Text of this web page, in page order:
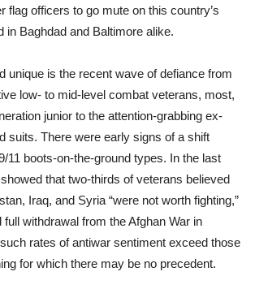
flag officers to go mute on this country’s
in Baghdad and Baltimore alike.
unique is the recent wave of defiance from
low- to mid-level combat veterans, most,
junior to the attention-grabbing ex-
suits. There were early signs of a shift
11 boots-on-the-ground types. In the last
showed that two-thirds of veterans believed
Iraq, and Syria “were not worth fighting,”
withdrawal from the Afghan War in
rates of antiwar sentiment exceed those
for which there may be no precedent.